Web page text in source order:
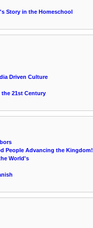
Story in the Homeschool
Driven Culture
21st Century
People Advancing the Kingdom!
World's